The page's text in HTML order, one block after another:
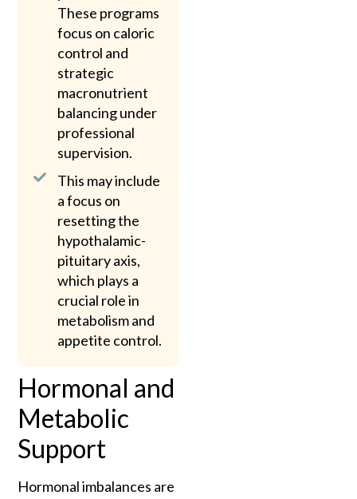
These programs
focus on caloric
control and
strategic
macronutrient
balancing under
professional
supervision.
This may include
a focus on
resetting the
hypothalamic-
pituitary axis,
which plays a
crucial role in
metabolism and
appetite control.
Hormonal and
Metabolic
Support
Hormonal imbalances are